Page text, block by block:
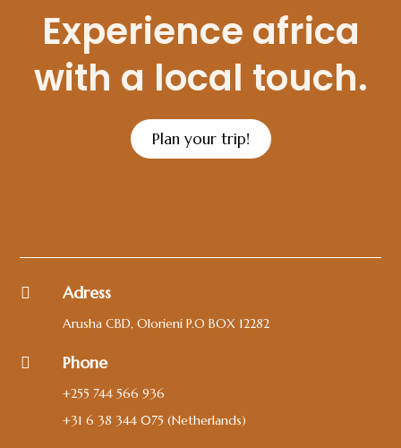
Experience africa
with a local touch.
Plan your trip!
 Adress
Arusha CBD, Olorieni P.O BOX 12282
 Phone
+255 744 566 936
+31 6 38 344 075 (Netherlands)